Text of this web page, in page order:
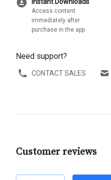
download_for_offline Instant Downloads
Access content
immediately after
purchase in the app
Need support?
CONTACT SALES
Customer reviews